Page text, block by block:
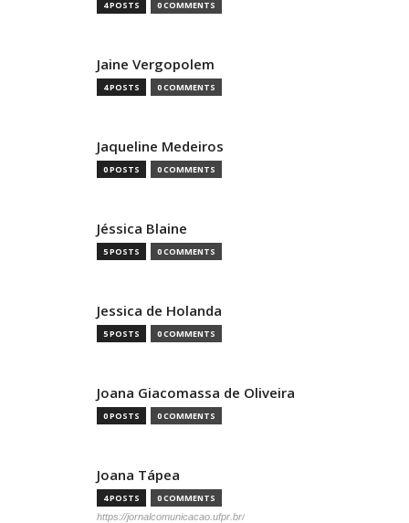
4 POSTS 0 COMMENTS
Jaine Vergopolem
4 POSTS 0 COMMENTS
Jaqueline Medeiros
0 POSTS 0 COMMENTS
Jéssica Blaine
5 POSTS 0 COMMENTS
Jessica de Holanda
5 POSTS 0 COMMENTS
Joana Giacomassa de Oliveira
0 POSTS 0 COMMENTS
Joana Tápea
4 POSTS 0 COMMENTS
https://jornalcomunicacao.ufpr.br/